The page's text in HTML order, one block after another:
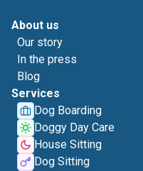
About us
Our story
In the press
Blog
Services
Dog Boarding
Doggy Day Care
House Sitting
Dog Sitting